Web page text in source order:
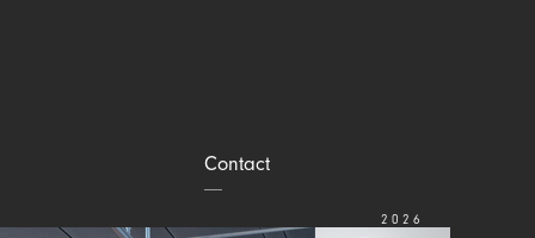
2026
Contact